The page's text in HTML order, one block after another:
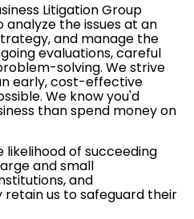
Litigation Group
the issues at an
and manage the
evaluations, careful
solving. We strive
early, cost-effective
We know you'd
than spend money on
likelihood of succeeding
and small
and
us to safeguard their